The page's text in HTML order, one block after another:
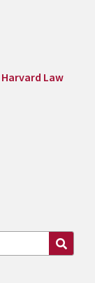
Harvard Law